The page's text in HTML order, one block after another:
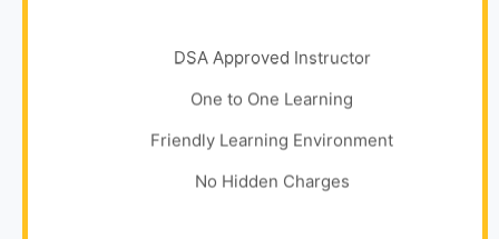
DSA Approved Instructor
One to One Learning
Friendly Learning Environment
No Hidden Charges